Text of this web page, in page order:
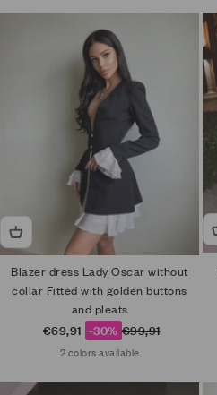
Blazer dress Lady Oscar without
collar Fitted with golden buttons
and pleats
Sale price
€69,91 -30% Regular price
€99,91
2 colors available